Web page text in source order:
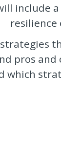
include
resilience
pros
which